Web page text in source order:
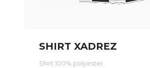
SHIRT XADREZ
Shirt 100% polyester.